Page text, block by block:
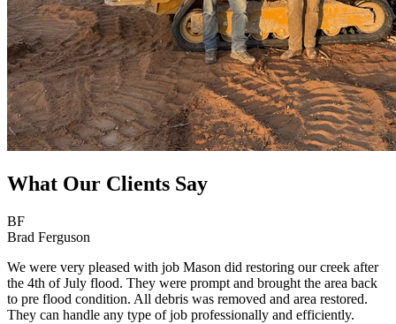
What Our Clients Say
BF
Brad Ferguson
We were very pleased with job Mason did restoring our creek after
the 4th of July flood. They were prompt and brought the area back
to pre flood condition. All debris was removed and area restored.
They can handle any type of job professionally and efficiently.